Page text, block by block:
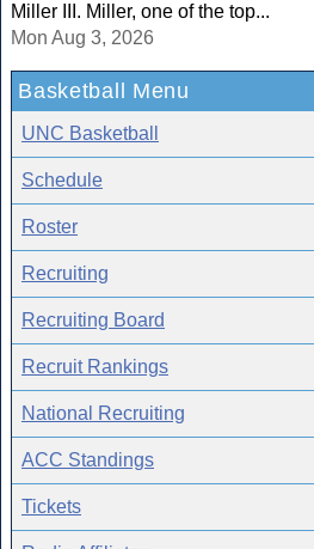
Miller III. Miller, one of the top...
Mon Aug 3, 2026
Basketball Menu
UNC Basketball
Schedule
Roster
Recruiting
Recruiting Board
Recruit Rankings
National Recruiting
ACC Standings
Tickets